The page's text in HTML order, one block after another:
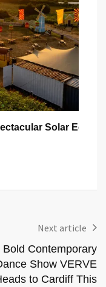
Solar Eclipse
Next article
Bold Contemporary
Show VERVE
to Cardiff This